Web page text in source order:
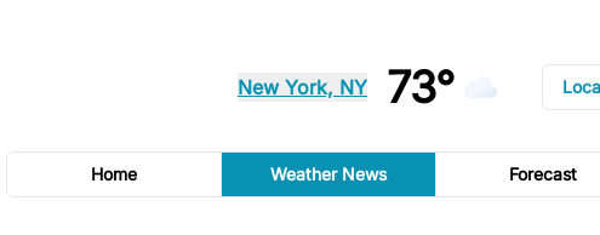
New York, NY 73°
Home Weather News Forecast